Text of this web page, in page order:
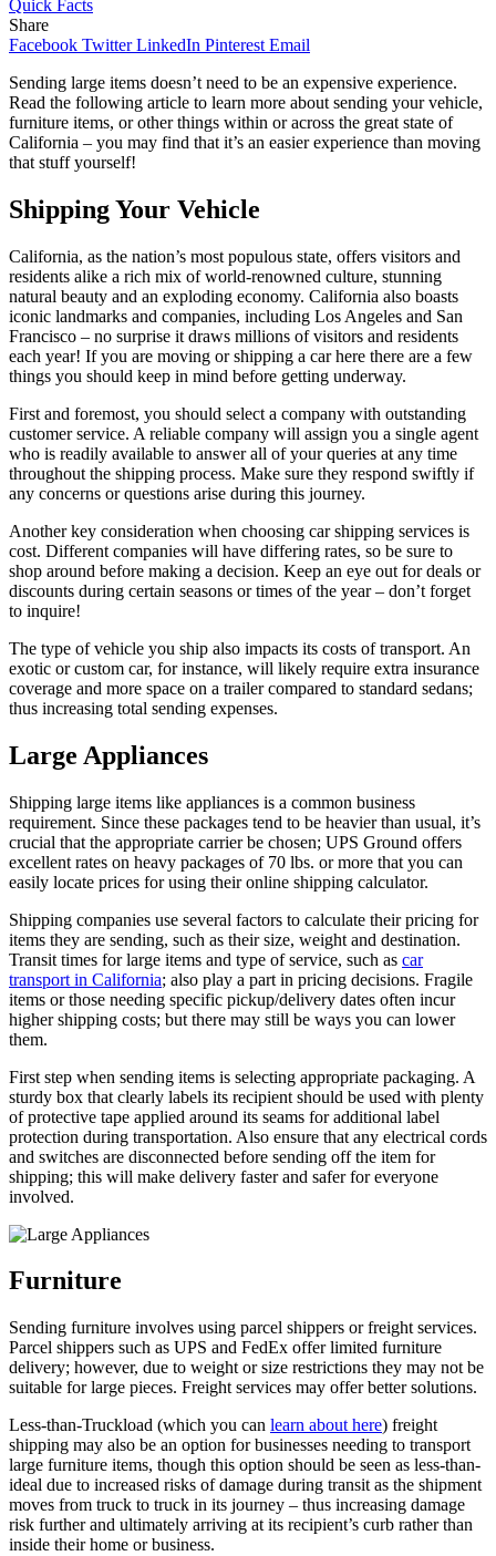
Share
Facebook Twitter LinkedIn Pinterest Email
Sending large items doesn’t need to be an expensive experience.
Read the following article to learn more about sending your vehicle,
furniture items, or other things within or across the great state of
California – you may find that it’s an easier experience than moving
that stuff yourself!
Shipping Your Vehicle
California, as the nation’s most populous state, offers visitors and
residents alike a rich mix of world-renowned culture, stunning
natural beauty and an exploding economy. California also boasts
iconic landmarks and companies, including Los Angeles and San
Francisco – no surprise it draws millions of visitors and residents
each year! If you are moving or shipping a car here there are a few
things you should keep in mind before getting underway.
First and foremost, you should select a company with outstanding
customer service. A reliable company will assign you a single agent
who is readily available to answer all of your queries at any time
throughout the shipping process. Make sure they respond swiftly if
any concerns or questions arise during this journey.
Another key consideration when choosing car shipping services is
cost. Different companies will have differing rates, so be sure to
shop around before making a decision. Keep an eye out for deals or
discounts during certain seasons or times of the year – don’t forget
to inquire!
The type of vehicle you ship also impacts its costs of transport. An
exotic or custom car, for instance, will likely require extra insurance
coverage and more space on a trailer compared to standard sedans;
thus increasing total sending expenses.
Large Appliances
Shipping large items like appliances is a common business
requirement. Since these packages tend to be heavier than usual, it’s
crucial that the appropriate carrier be chosen; UPS Ground offers
excellent rates on heavy packages of 70 lbs. or more that you can
easily locate prices for using their online shipping calculator.
Shipping companies use several factors to calculate their pricing for
items they are sending, such as their size, weight and destination.
Transit times for large items and type of service, such as car
transport in California; also play a part in pricing decisions. Fragile
items or those needing specific pickup/delivery dates often incur
higher shipping costs; but there may still be ways you can lower
them.
First step when sending items is selecting appropriate packaging. A
sturdy box that clearly labels its recipient should be used with plenty
of protective tape applied around its seams for additional label
protection during transportation. Also ensure that any electrical cords
and switches are disconnected before sending off the item for
shipping; this will make delivery faster and safer for everyone
involved.
Furniture
Sending furniture involves using parcel shippers or freight services.
Parcel shippers such as UPS and FedEx offer limited furniture
delivery; however, due to weight or size restrictions they may not be
suitable for large pieces. Freight services may offer better solutions.
Less-than-Truckload (which you can learn about here) freight
shipping may also be an option for businesses needing to transport
large furniture items, though this option should be seen as less-than-
ideal due to increased risks of damage during transit as the shipment
moves from truck to truck in its journey – thus increasing damage
risk further and ultimately arriving at its recipient’s curb rather than
inside their home or business.